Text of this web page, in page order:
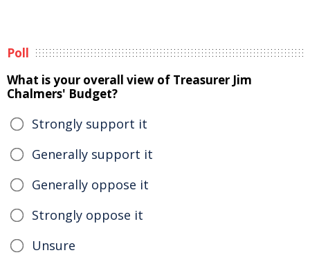
Poll
What is your overall view of Treasurer Jim
Chalmers' Budget?
Strongly support it
Generally support it
Generally oppose it
Strongly oppose it
Unsure